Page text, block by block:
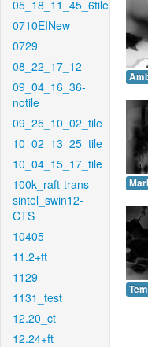
05_18_11_45_6tile
0710EINew
0729
08_22_17_12
09_04_16_36-
notile
09_25_10_02_tile
10_02_13_25_tile
10_04_15_17_tile
100k_raft-trans-
sintel_swin12-
CTS
10405
11.2+ft
1129
1131_test
12.20_ct
12.24+ft